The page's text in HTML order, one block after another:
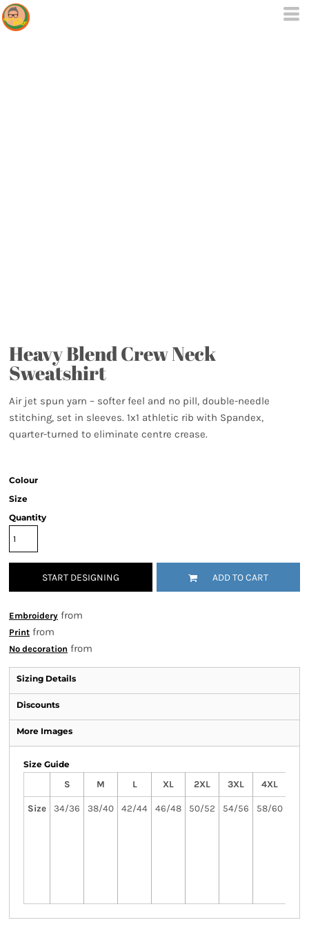
Heavy Blend Crew Neck
Sweatshirt
Air jet spun yarn – softer feel and no pill, double-needle
stitching, set in sleeves. 1x1 athletic rib with Spandex,
quarter-turned to eliminate centre crease.
Colour
Size
Quantity
START DESIGNING ADD TO CART
Embroidery from
Print from
No decoration from
Sizing Details
Discounts
More Images
Size Guide
S
M L XL 2XL 3XL 4XL
Size 34/36 38/40 42/44 46/48 50/52 54/56 58/60